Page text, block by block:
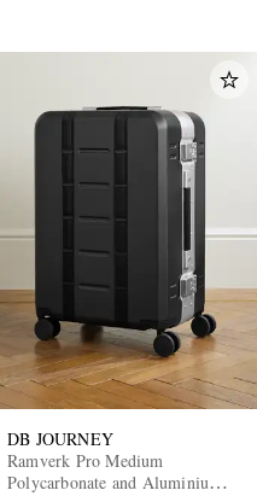
DB JOURNEY
Ramverk Pro Medium
Polycarbonate and Aluminium